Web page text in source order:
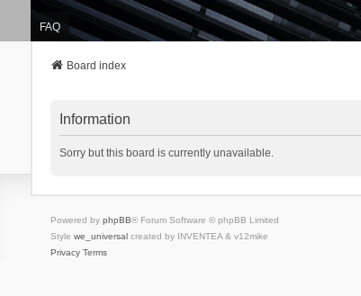
FAQ
Board index
Information
Sorry but this board is currently unavailable.
Powered by phpBB® Forum Software © phpBB Limited
Style we_universalcreated by INVENTEA & v12mike
Privacy Terms